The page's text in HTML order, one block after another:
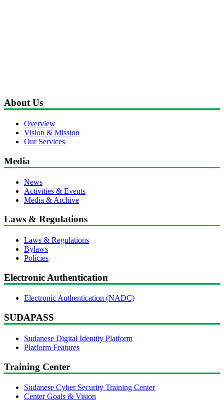
About Us
Overview
Vision & Mission
Our Services
Media
News
Activities & Events
Media & Archive
Laws & Regulations
Laws & Regulations
Bylaws
Policies
Electronic Authentication
Electronic Authentication (NADC)
SUDAPASS
Sudanese Digital Identity Platform
Platform Features
Training Center
Sudanese Cyber Security Training Center
Center Goals & Vision